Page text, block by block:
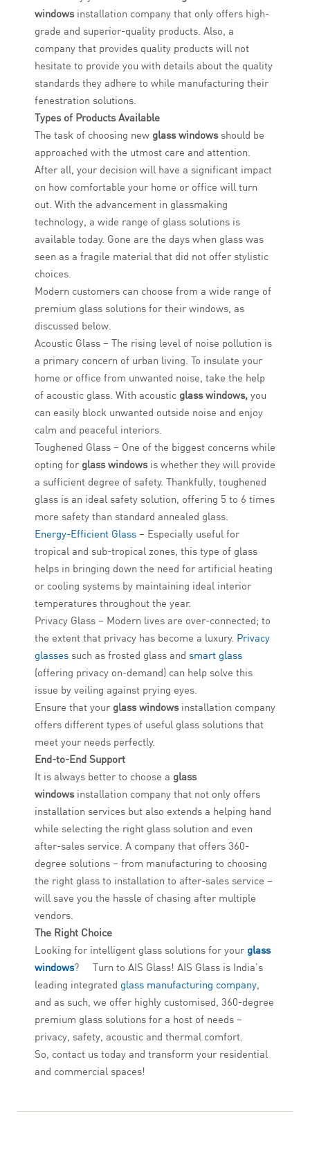
windowsinstallation company that only offers high-
grade and superior-quality products. Also, a
company that provides quality products will not
hesitate to provide you with details about the quality
standards they adhere to while manufacturing their
fenestration solutions.
Types of Products Available
The task of choosing new glass windowsshould be
approached with the utmost care and attention.
After all, your decision will have a significant impact
on how comfortable your home or office will turn
out. With the advancement in glassmaking
technology, a wide range of glass solutions is
available today. Gone are the days when glass was
seen as a fragile material that did not offer stylistic
choices.
Modern customers can choose from a wide range of
premium glass solutions for their windows, as
discussed below.
Acoustic Glass – The rising level of noise pollution is
a primary concern of urban living. To insulate your
home or office from unwanted noise, take the help
of acoustic glass. With acoustic glass windows, you
can easily block unwanted outside noise and enjoy
calm and peaceful interiors.
Toughened Glass – One of the biggest concerns while
opting for glass windowsis whether they will provide
a sufficient degree of safety. Thankfully, toughened
glass is an ideal safety solution, offering 5 to 6 times
more safety than standard annealed glass.
Energy-Efficient Glass – Especially useful for
tropical and sub-tropical zones, this type of glass
helps in bringing down the need for artificial heating
or cooling systems by maintaining ideal interior
temperatures throughout the year.
Privacy Glass – Modern lives are over-connected; to
the extent that privacy has become a luxury. Privacy
glasses such as frosted glass and smart glass
(offering privacy on-demand) can help solve this
issue by veiling against prying eyes.
Ensure that your glass windowsinstallation company
offers different types of useful glass solutions that
meet your needs perfectly.
End-to-End Support
It is always better to choose a glass
windowsinstallation company that not only offers
installation services but also extends a helping hand
while selecting the right glass solution and even
after-sales service. A company that offers 360-
degree solutions – from manufacturing to choosing
the right glass to installation to after-sales service –
will save you the hassle of chasing after multiple
vendors.
The Right Choice
Looking for intelligent glass solutions for your glass
windows? Turn to AIS Glass! AIS Glass is India’s
leading integrated glass manufacturing company,
and as such, we offer highly customised, 360-degree
premium glass solutions for a host of needs –
privacy, safety, acoustic and thermal comfort.
So, contact us today and transform your residential
and commercial spaces!